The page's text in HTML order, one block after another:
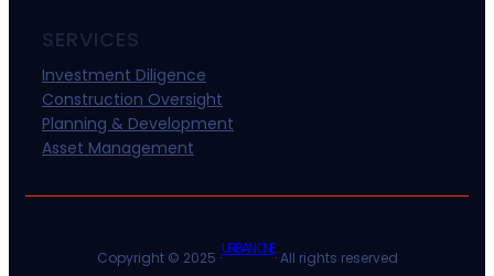
SERVICES
Investment Diligence
Construction Oversight
Planning & Development
Asset Management
Copyright © 2025 ·URBAN ONE· All rights reserved